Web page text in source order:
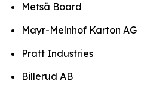
Metsä Board
Mayr-Melnhof Karton AG
Pratt Industries
Billerud AB